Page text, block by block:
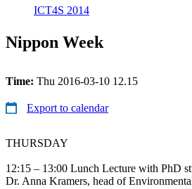
ICT4S 2014
Nippon Week
Time: Thu 2016-03-10 12.15
Export to calendar
THURSDAY
12:15 – 13:00 Lunch Lecture with PhD
Dr. Anna Kramers, head of